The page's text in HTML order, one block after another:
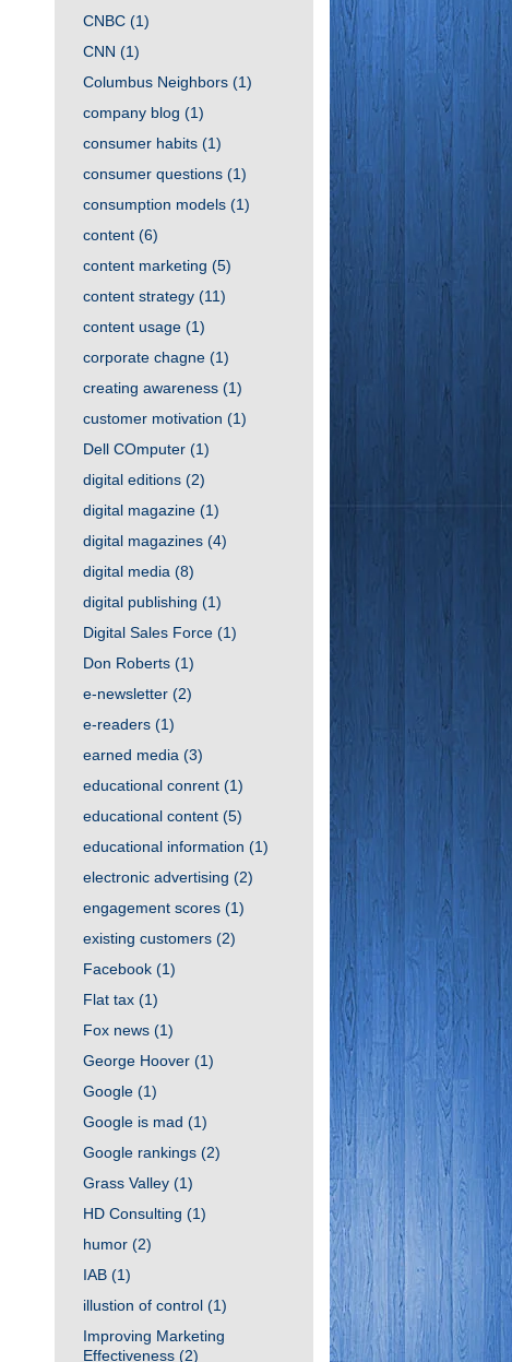
CNBC (1)
CNN (1)
Columbus Neighbors (1)
company blog (1)
consumer habits (1)
consumer questions (1)
consumption models (1)
content (6)
content marketing (5)
content strategy (11)
content usage (1)
corporate chagne (1)
creating awareness (1)
customer motivation (1)
Dell COmputer (1)
digital editions (2)
digital magazine (1)
digital magazines (4)
digital media (8)
digital publishing (1)
Digital Sales Force (1)
Don Roberts (1)
e-newsletter (2)
e-readers (1)
earned media (3)
educational conrent (1)
educational content (5)
educational information (1)
electronic advertising (2)
engagement scores (1)
existing customers (2)
Facebook (1)
Flat tax (1)
Fox news (1)
George Hoover (1)
Google (1)
Google is mad (1)
Google rankings (2)
Grass Valley (1)
HD Consulting (1)
humor (2)
IAB (1)
illustion of control (1)
Improving Marketing
Effectiveness (2)